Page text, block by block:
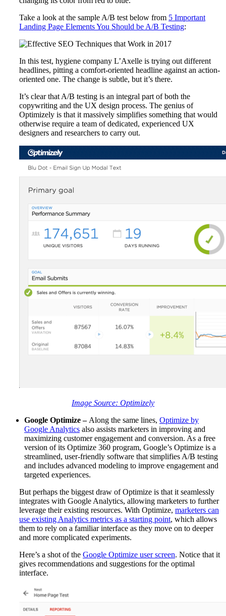
Take a look at the sample A/B test below from 5 Important
Landing Page Elements You Should be A/B Testing:
In this test, hygiene company L’Axelle is trying out different
headlines, pitting a comfort-oriented headline against an action-
oriented one. The change is subtle, but it’s there.
It’s clear that A/B testing is an integral part of both the
copywriting and the UX design process. The genius of
Optimizely is that it massively simplifies something that would
otherwise require a team of dedicated, experienced UX
designers and researchers to carry out.
Image Source: Optimizely
Google Optimize – Along the same lines, Optimize by
Google Analytics also assists marketers in improving and
maximizing customer engagement and conversion. As a free
version of its Optimize 360 program, Google’s Optimize is a
streamlined, user-friendly software that simplifies A/B testing
and includes advanced modeling to improve engagement and
targeted experiences.
But perhaps the biggest draw of Optimize is that it seamlessly
integrates with Google Analytics, allowing marketers to further
leverage their existing resources. With Optimize, marketers can
use existing Analytics metrics as a starting point, which allows
them to rely on a familiar interface as they move on to deeper
and more complicated experiments.
Here’s a shot of the Google Optimize user screen. Notice that it
gives recommendations and suggestions for the optimal
interface.